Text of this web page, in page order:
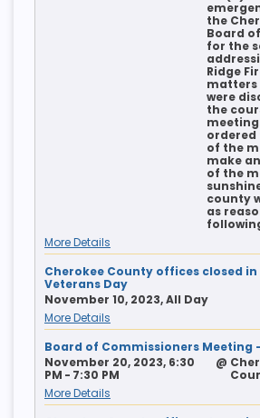
the
Board
for the
Ridge
matters
were
the
of the
make
of the
county
as
More Details
Cherokee County offices closed
Veterans Day
November 10, 2023, All Day
More Details
Board of Commissioners Meeting -
November 20, 2023, 6:30
PM - 7:30 PM
@
More Details